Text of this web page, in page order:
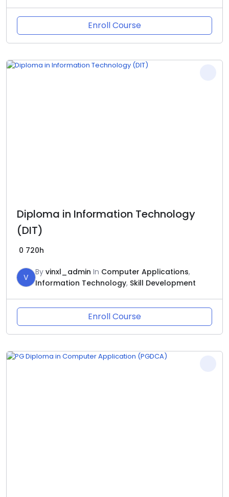
Enroll Course
Diploma in Information Technology
(DIT)
0 720h
V
By vinxl_admin In Computer Applications,
Information Technology, Skill Development
Enroll Course